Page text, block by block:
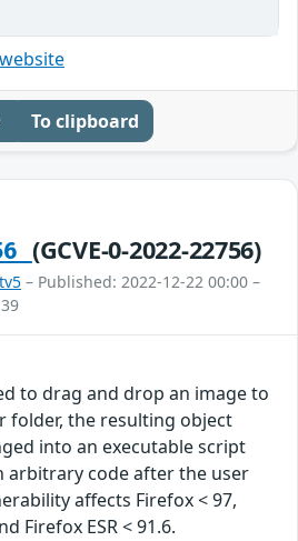
To clipboard
(GCVE-0-2022-22756)
– Published: 2022-12-22 00:00 –
to drag and drop an image to
folder, the resulting object
into an executable script
arbitrary code after the user
affects Firefox < 97,
Firefox ESR < 91.6.